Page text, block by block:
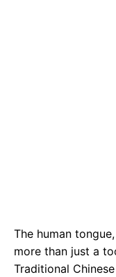
The human
more than just a
Traditional